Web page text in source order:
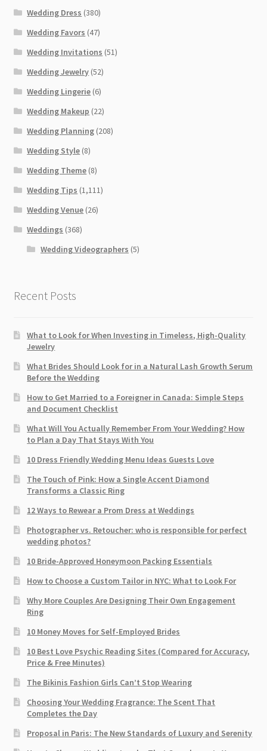
Wedding Dress (380)
Wedding Favors (47)
Wedding Invitations (51)
Wedding Jewelry (52)
Wedding Lingerie (6)
Wedding Makeup (22)
Wedding Planning (208)
Wedding Style (8)
Wedding Theme (8)
Wedding Tips (1,111)
Wedding Venue (26)
Weddings (368)
Wedding Videographers (5)
Recent Posts
What to Look for When Investing in Timeless, High-Quality
Jewelry
What Brides Should Look for in a Natural Lash Growth Serum
Before the Wedding
How to Get Married to a Foreigner in Canada: Simple Steps
and Document Checklist
What Will You Actually Remember From Your Wedding? How
to Plan a Day That Stays With You
10 Dress Friendly Wedding Menu Ideas Guests Love
The Touch of Pink: How a Single Accent Diamond
Transforms a Classic Ring
12 Ways to Rewear a Prom Dress at Weddings
Photographer vs. Retoucher: who is responsible for perfect
wedding photos?
10 Bride-Approved Honeymoon Packing Essentials
How to Choose a Custom Tailor in NYC: What to Look For
Why More Couples Are Designing Their Own Engagement
Ring
10 Money Moves for Self-Employed Brides
10 Best Love Psychic Reading Sites (Compared for Accuracy,
Price & Free Minutes)
The Bikinis Fashion Girls Can’t Stop Wearing
Choosing Your Wedding Fragrance: The Scent That
Completes the Day
Proposal in Paris: The New Standards of Luxury and Serenity